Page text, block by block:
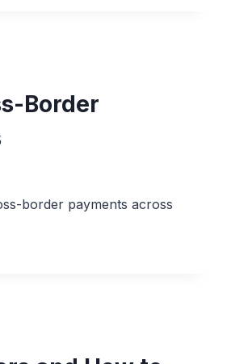
Border
border payments across